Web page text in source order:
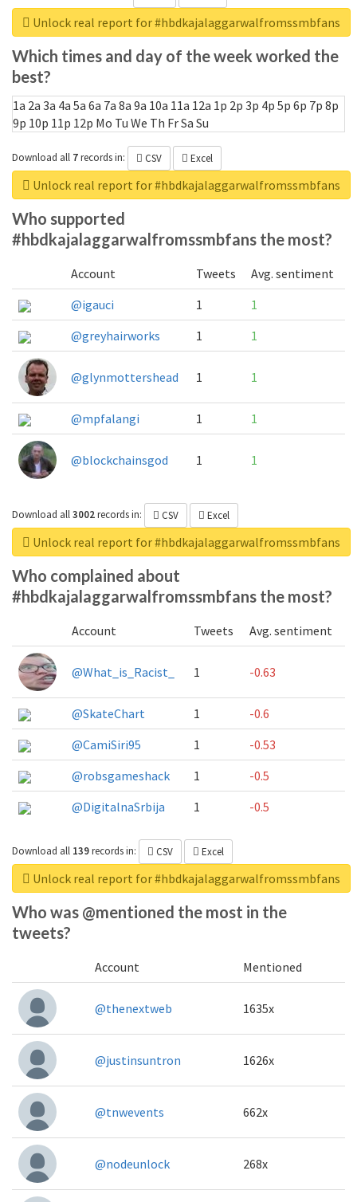
Unlock real report for #hbdkajalaggarwalfromssmbfans
Which times and day of the week worked the
best?
1a 2a 3a 4a 5a 6a 7a 8a 9a 10a 11a 12a 1p 2p 3p 4p 5p 6p 7p 8p
9p 10p 11p 12p Mo Tu We Th FrSa Su
Download all 7recordsin: CSV Excel
Unlock real report for #hbdkajalaggarwalfromssmbfans
Who supported
#hbdkajalaggarwalfromssmbfans the most?
Account Tweets
Avg. sentiment
@igauci
1
1
@greyhairworks
1 1
@glynmottershead 1 1
@mpfalangi 1 1
@blockchainsgod 1 1
Download all3002recordsin: CSV Excel
Unlock real report for #hbdkajalaggarwalfromssmbfans
Who complained about
#hbdkajalaggarwalfromssmbfans the most?
Account Tweets Avg. sentiment
@What_is_Racist_ 1 -0.63
@SkateChart 1
-0.6
@CamiSiri95
1
-0.53
@robsgameshack
1
-0.5
@DigitalnaSrbija
1 -0.5
Download all 139recordsin: CSV Excel
Unlock real report for #hbdkajalaggarwalfromssmbfans
Who was @mentioned the most in the
tweets?
Account Mentioned
@thenextweb 1635x
@justinsuntron 1626x
@tnwevents 662x
@nodeunlock 268x